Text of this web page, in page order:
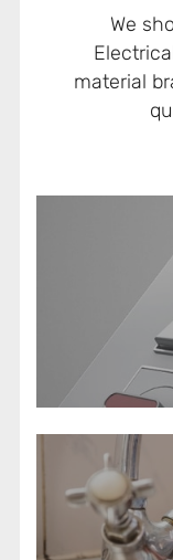
We
material